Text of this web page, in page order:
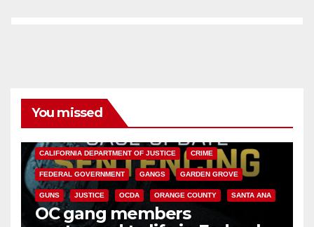
You missed
CALIFORNIA DEPARTMENT OF JUSTICE CRIME
FEDERAL GOVERNMENT GANGS GARDEN GROVE
GUNS JUSTICE OCDA ORANGE COUNTY SANTA ANA
OC gang members